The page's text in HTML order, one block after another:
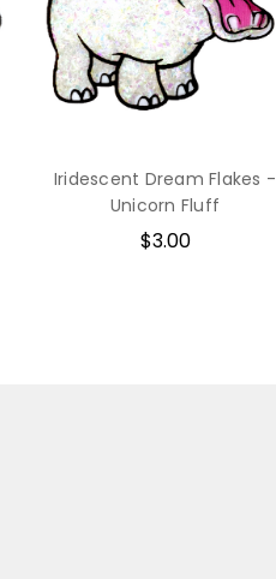
Iridescent Dream Flakes -
Unicorn Fluff
$3.00